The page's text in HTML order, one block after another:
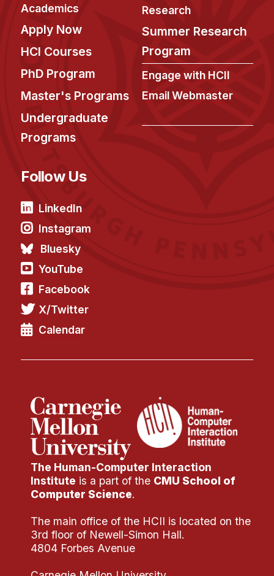
Academics
Apply Now
HCI Courses
PhD Program
Master's Programs
Undergraduate
Programs
Research
Summer Research
Program
Engage with HCII
Email Webmaster
Follow Us
LinkedIn
Instagram
Bluesky
YouTube
Facebook
X/Twitter
Calendar
The Human-Computer Interaction
Institute is a part of the CMU School of
Computer Science.
The main office of the HCII is located on the
3rd floor of Newell-Simon Hall.
4804 Forbes Avenue